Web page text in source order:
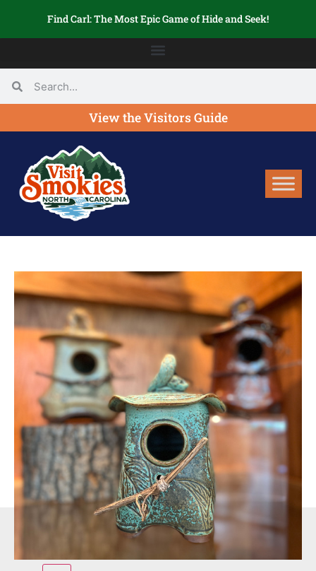
Find Carl: The Most Epic Game of Hide and Seek!
View the Visitors Guide